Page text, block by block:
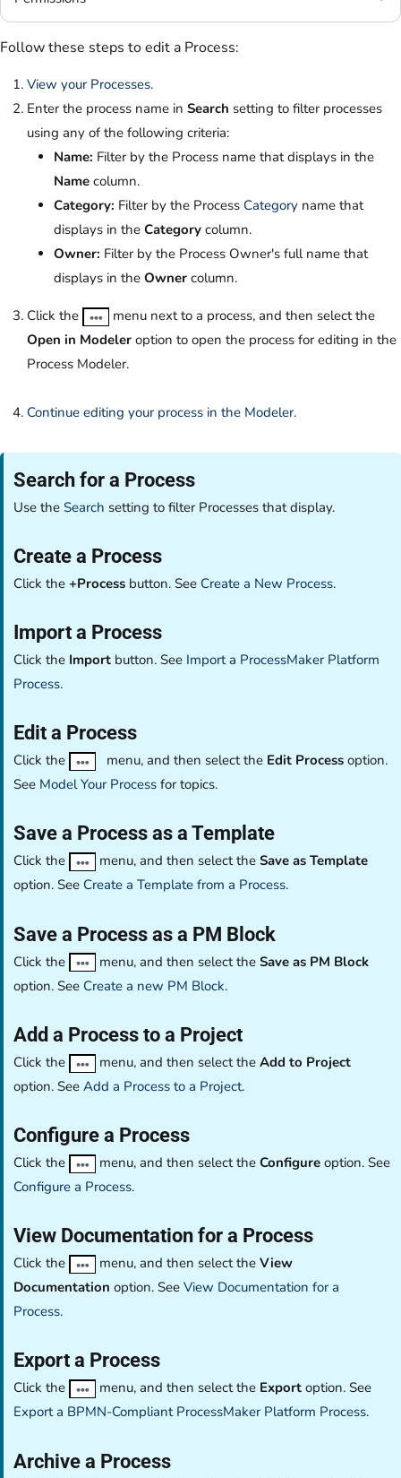
Follow these steps to edit a Process:
View your Processes.
Enter the process name in Search setting to filter processes
using any of the following criteria:
Name: Filter by the Process name that displays in the
Name column.
Category: Filter by the Process Category name that
displays in the Category column.
Owner: Filter by the Process Owner's full name that
displays in the Owner column.
Click the
menu next to a process, and then select the
Open in Modeler option to open the process for editing in the
Process Modeler.
Continue editing your process in the Modeler.
Search for a Process
Use theSearch setting to filter Processes that display.
Create a Process
Click the+Process button. See Create a New Process.
Import a Process
Click the Import button. See Import a ProcessMaker Platform
Process.
Edit a Process
Click the menu, and then select the Edit Process option.
See Model Your Process for topics.
Save a Process as a Template
Click the menu, and then select theSave as Template
option. See Create a Template from a Process.
Save a Process as a PM Block
Click the menu, and then select theSave as PM Block
option. See Create a new PM Block.
Add a Process to a Project
Click the menu, and then select theAdd to Project
option. SeeAdd a Process to a Project.
Configure a Process
Click the menu, and then select theConfigure option. See
Configure a Process.
View Documentation for a Process
Click the menu, and then select theView
Documentation option. SeeView Documentation for a
Process.
Export a Process
Click the menu, and then select the Export option. See
Export a BPMN-Compliant ProcessMaker Platform Process.
Archive a Process